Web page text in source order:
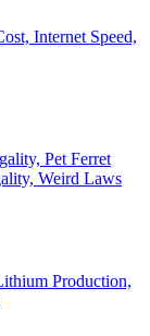
Internet Speed,
Pet Ferret
Weird Laws
Production,